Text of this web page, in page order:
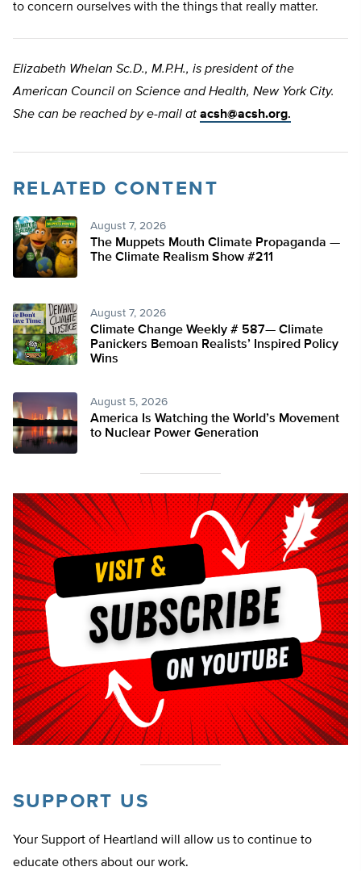
to concern ourselves with the things that really matter.
Elizabeth Whelan Sc.D., M.P.H., is president of the
American Council on Science and Health, New York City.
She can be reached by e-mail at acsh@acsh.org.
RELATED CONTENT
August 7, 2026
The Muppets Mouth Climate Propaganda —
The Climate Realism Show #211
August 7, 2026
Climate Change Weekly # 587— Climate
Panickers Bemoan Realists’ Inspired Policy
Wins
August 5, 2026
America Is Watching the World’s Movement
to Nuclear Power Generation
SUPPORT US
Your Support of Heartland will allow us to continue to
educate others about our work.